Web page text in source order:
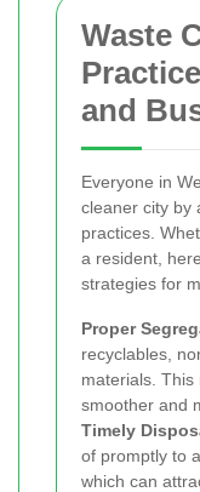
Waste
and
Everyone in
cleaner city by
practices.
a resident,
strategies for
Proper
recyclables,
materials.
smoother and
Timely
of promptly to
which can